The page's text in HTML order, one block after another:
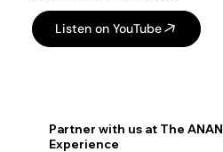
Listen on YouTube
Partner with us at The ANAN
Experience